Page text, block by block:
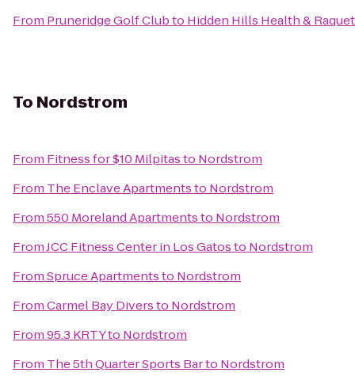
From Pruneridge Golf Clubto Hidden Hills Health &
To Nordstrom
From Fitness for $10 Milpitasto Nordstrom
From The Enclave Apartmentsto Nordstrom
From550 Moreland Apartmentsto Nordstrom
FromJCC Fitness Center in Los Gatosto Nordstrom
FromSpruce Apartmentsto Nordstrom
FromCarmel Bay Diversto Nordstrom
From95.3 KRTYto Nordstrom
From The 5th Quarter Sports Barto Nordstrom